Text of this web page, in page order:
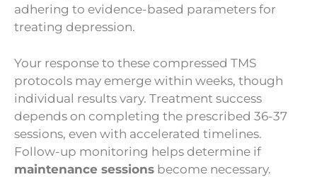
adhering to evidence-based parameters for
treating depression.
Your response to these compressed TMS
protocols may emerge within weeks, though
individual results vary. Treatment success
depends on completing the prescribed 36-37
sessions, even with accelerated timelines.
Follow-up monitoring helps determine if
maintenance sessions become necessary.